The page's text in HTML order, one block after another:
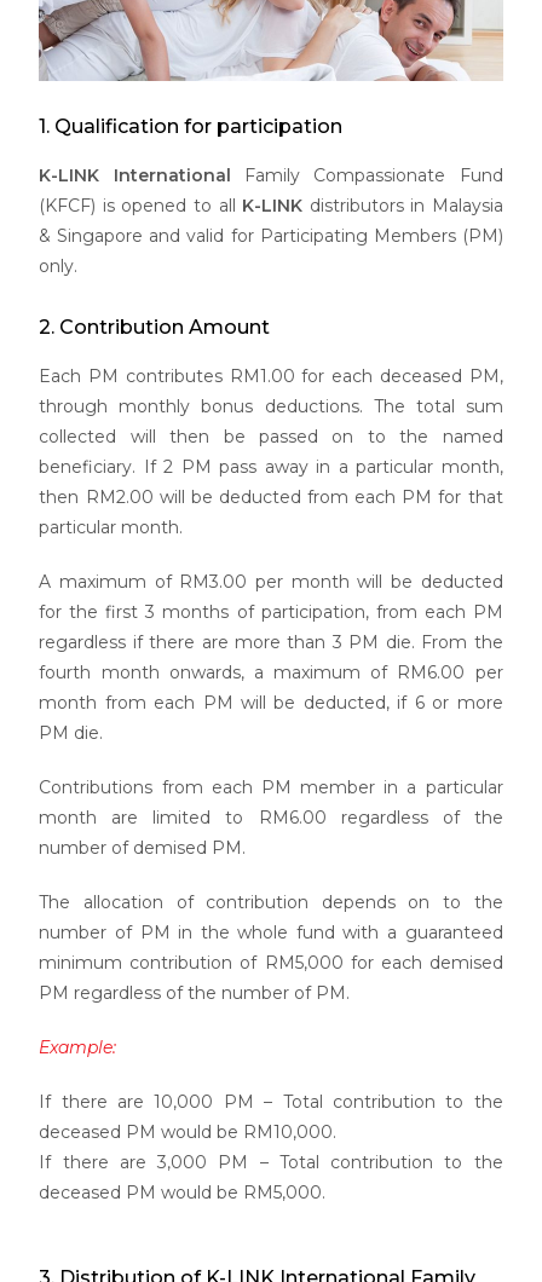
1. Qualification for participation
K-LINK International Family Compassionate Fund
(KFCF) is opened to all K-LINK distributors in Malaysia
& Singapore and valid for Participating Members (PM)
only.
2. Contribution Amount
Each PM contributes RM1.00 for each deceased PM,
through monthly bonus deductions. The total sum
collected will then be passed on to the named
beneficiary. If 2 PM pass away in a particular month,
then RM2.00 will be deducted from each PM for that
particular month.
A maximum of RM3.00 per month will be deducted
for the first 3 months of participation, from each PM
regardless if there are more than 3 PM die. From the
fourth month onwards, a maximum of RM6.00 per
month from each PM will be deducted, if 6 or more
PM die.
Contributions from each PM member in a particular
month are limited to RM6.00 regardless of the
number of demised PM.
The allocation of contribution depends on to the
number of PM in the whole fund with a guaranteed
minimum contribution of RM5,000 for each demised
PM regardless of the number of PM.
Example:
If there are 10,000 PM – Total contribution to the
deceased PM would be RM10,000.
If there are 3,000 PM – Total contribution to the
deceased PM would be RM5,000.
3. Distribution of K-LINK International Family